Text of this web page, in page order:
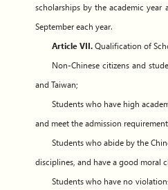
scholarships by the academic
September each year.
Article VII.Qualification of
Non-Chinese citizens and
and Taiwan;
Students who have high
and meet the admission
Students who abide by the
disciplines, and have a good moral
Students who have no